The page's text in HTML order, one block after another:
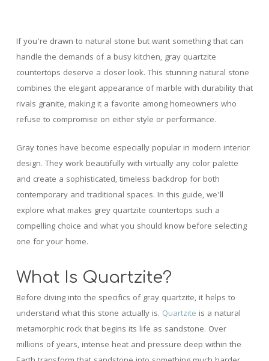
If you’re drawn to natural stone but want something that can
handle the demands of a busy kitchen, gray quartzite
countertops deserve a closer look. This stunning natural stone
combines the elegant appearance of marble with durability that
rivals granite, making it a favorite among homeowners who
refuse to compromise on either style or performance.
Gray tones have become especially popular in modern interior
design. They work beautifully with virtually any color palette
and create a sophisticated, timeless backdrop for both
contemporary and traditional spaces. In this guide, we’ll
explore what makes grey quartzite countertops such a
compelling choice and what you should know before selecting
one for your home.
What Is Quartzite?
Before diving into the specifics of gray quartzite, it helps to
understand what this stone actually is. Quartzite is a natural
metamorphic rock that begins its life as sandstone. Over
millions of years, intense heat and pressure deep within the